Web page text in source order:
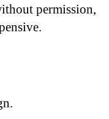
permission,